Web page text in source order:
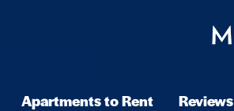
Apartments to Rent Reviews